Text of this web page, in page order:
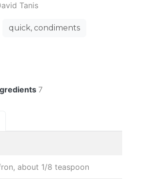
Tanis
quick, condiments
7
about 1/8 teaspoon